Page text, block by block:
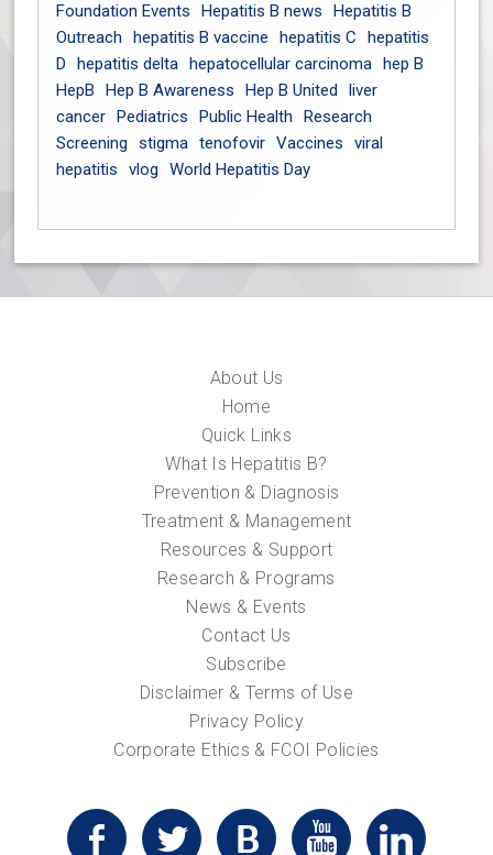
Foundation Events
Hepatitis B news
Hepatitis B
Outreach
hepatitis B vaccine hepatitis C
hepatitis
D
hepatitis delta hepatocellular carcinoma hep B
HepB
Hep B Awareness Hep B United
liver
cancer Pediatrics Public Health
Research
Screening
stigma tenofovir Vaccines
viral
hepatitis
vlog World Hepatitis Day
About Us
Home
Quick Links
What Is Hepatitis B?
Prevention & Diagnosis
Treatment & Management
Resources & Support
Research & Programs
News & Events
Contact Us
Subscribe
Disclaimer & Terms of Use
Privacy Policy
Corporate Ethics & FCOI Policies